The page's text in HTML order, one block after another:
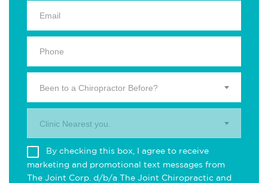
Been to a Chiropractor Before?
Clinic Nearest you.
By checking this box, I agree to receive
marketing and promotional text messages from
The Joint Corp. d/b/a The Joint Chiropractic and